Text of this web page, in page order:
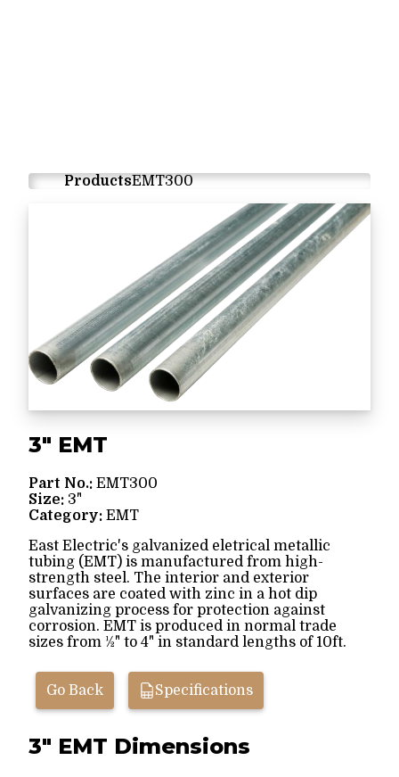
ProductsEMT300
3" EMT
Part No.: EMT300
Size: 3"
Category: EMT
East Electric's galvanized eletrical metallic
tubing (EMT) is manufactured from high-
strength steel. The interior and exterior
surfaces are coated with zinc in a hot dip
galvanizing process for protection against
corrosion. EMT is produced in normal trade
sizes from ½" to 4" in standard lengths of 10ft.
Go Back Specifications
3" EMT Dimensions